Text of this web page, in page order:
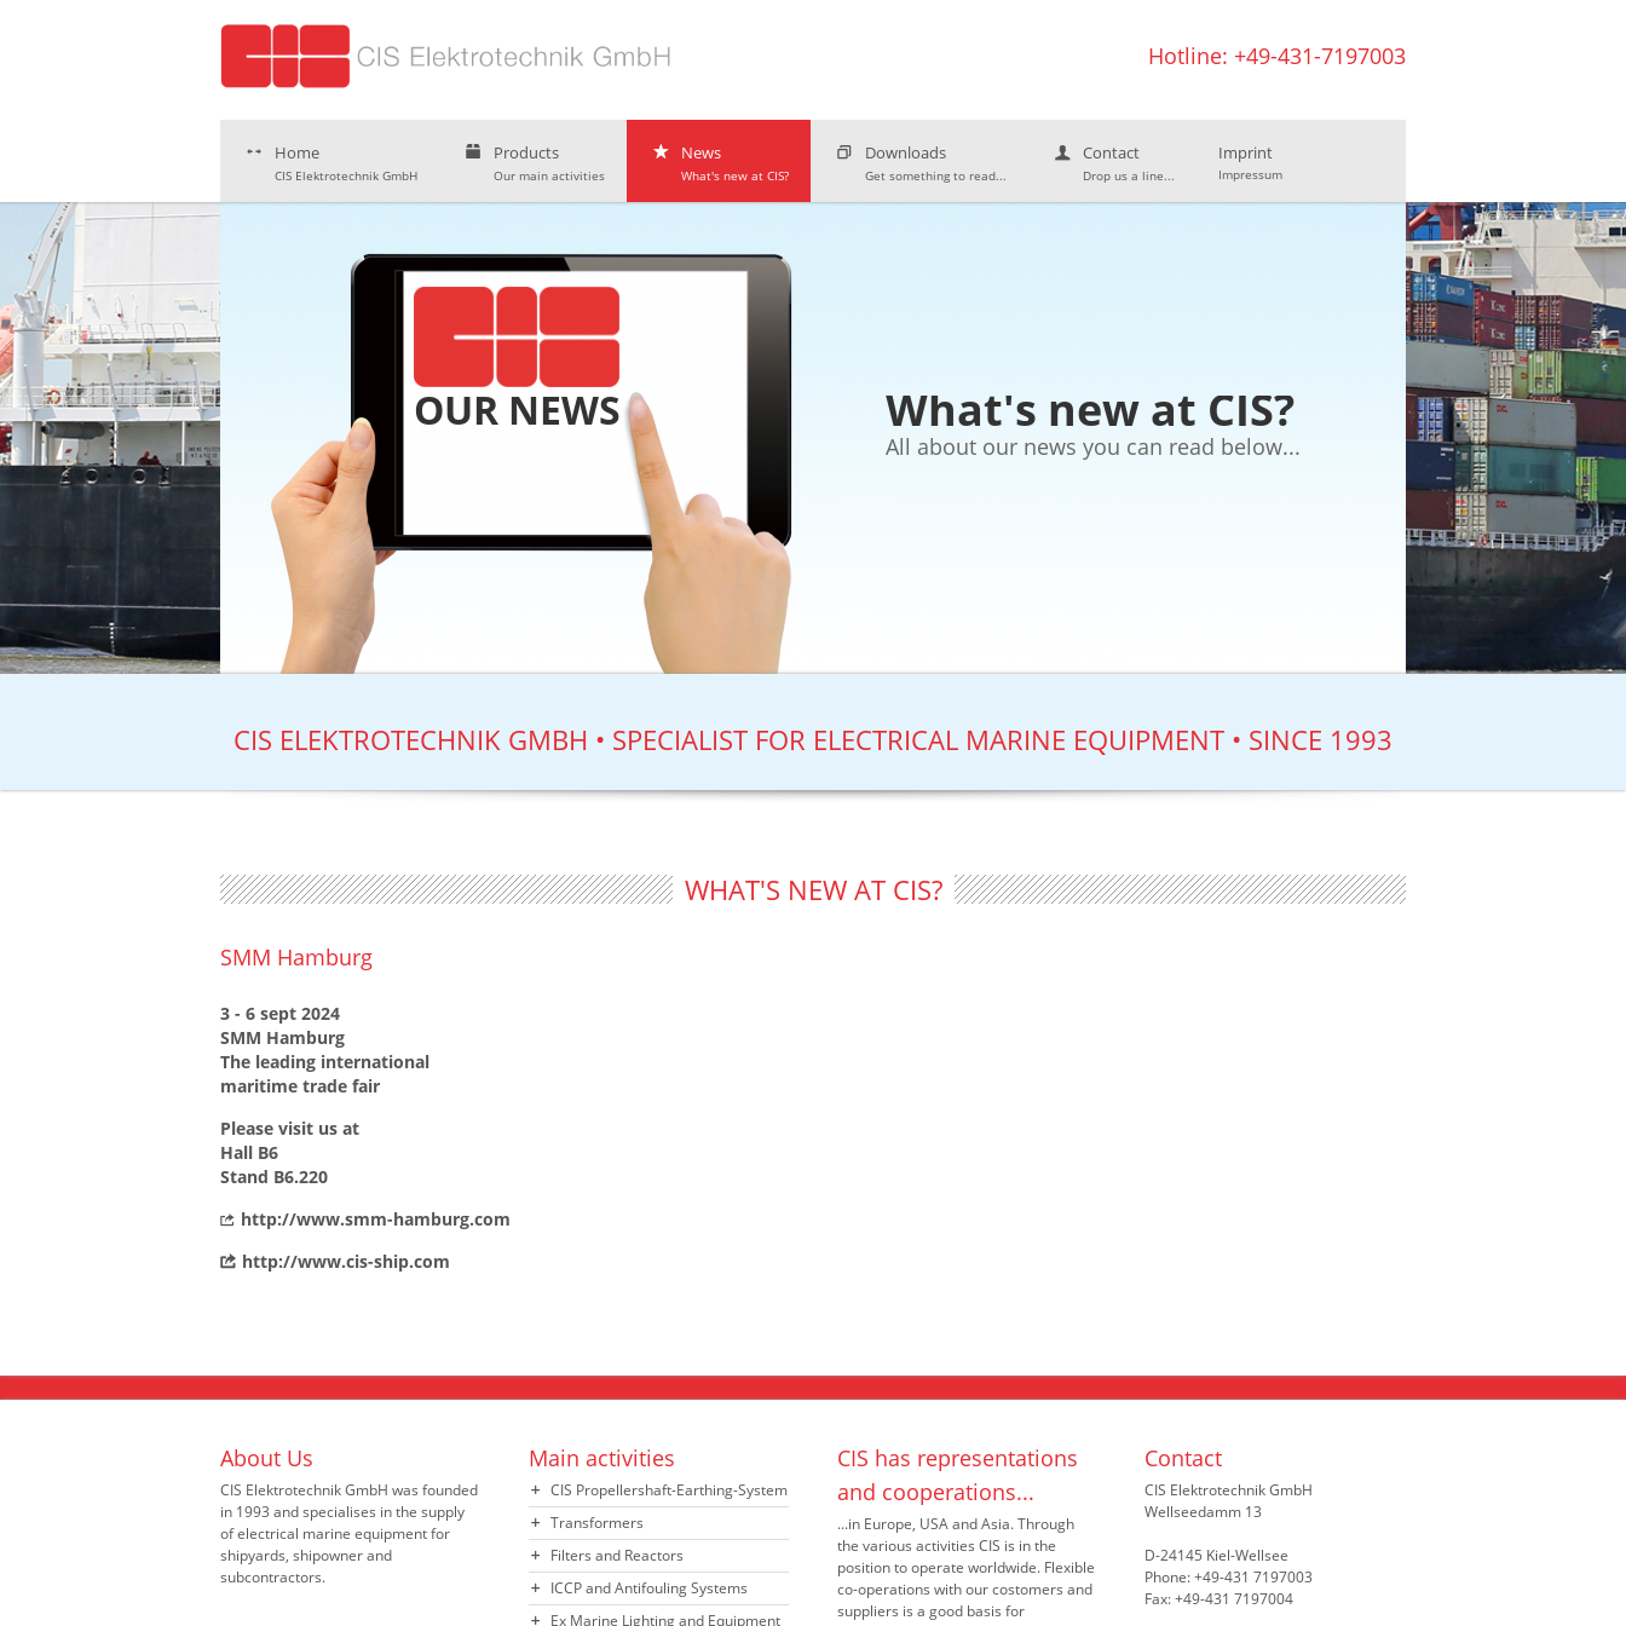
Home
CIS Elektrotechnik GmbH
Products
Our main activities
News
What's new at CIS?
Downloads
Get something to read...
Contact
Drop us a line...
Imprint
Impressum
Hotline: +49-431-7197003
OUR NEWS What's new at CIS?
All about our news you can read below...
CIS ELEKTROTECHNIK GMBH • SPECIALIST FOR ELECTRICAL MARINE EQUIPMENT • SINCE 1993
WHAT'S NEW AT CIS?
SMM Hamburg
3 - 6 sept 2024
SMM Hamburg
The leading international
maritime trade fair
Please visit us at
Hall B6
Stand B6.220
http://www.smm-hamburg.com
http://www.cis-ship.com
About Us
CIS Elektrotechnik GmbH was founded
in 1993 and specialises in the supply
of electrical marine equipment for
shipyards, shipowner and
subcontractors.
Main activities
CIS Propellershaft-Earthing-System
Transformers
Filters and Reactors
ICCP and Antifouling Systems
Ex Marine Lighting and Equipment
CIS has representations
and cooperations...
...in Europe, USA and Asia. Through
the various activities CIS is in the
position to operate worldwide. Flexible
co-operations with our costomers and
suppliers is a good basis for
Contact
CIS Elektrotechnik GmbH
Wellseedamm 13
D-24145 Kiel-Wellsee
Phone: +49-431 7197003
Fax: +49-431 7197004